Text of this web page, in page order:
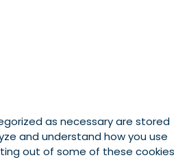
as necessary are stored
and understand how you use
out of some of these cookies